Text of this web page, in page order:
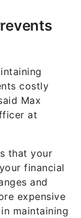
costly
Max
at
that your
financial
and
expensive
maintaining